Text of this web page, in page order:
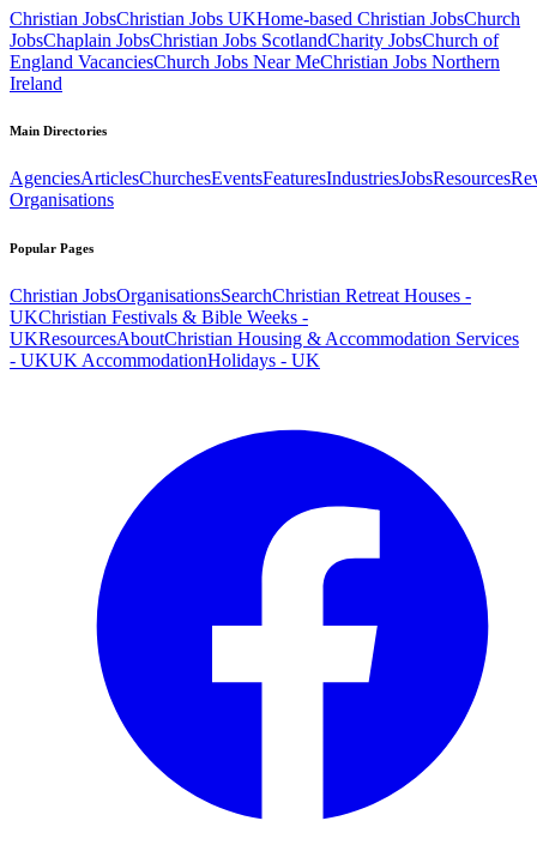
Christian JobsChristian Jobs UKHome-based Christian JobsChurch
JobsChaplain JobsChristian Jobs ScotlandCharity JobsChurch of
England VacanciesChurch Jobs Near MeChristian Jobs Northern
Ireland
Main Directories
AgenciesArticlesChurchesEventsFeaturesIndustriesJobsResources
Organisations
Popular Pages
Christian JobsOrganisationsSearchChristian Retreat Houses -
UKChristian Festivals & Bible Weeks -
UKResourcesAboutChristian Housing & Accommodation Services
- UKUK AccommodationHolidays - UK